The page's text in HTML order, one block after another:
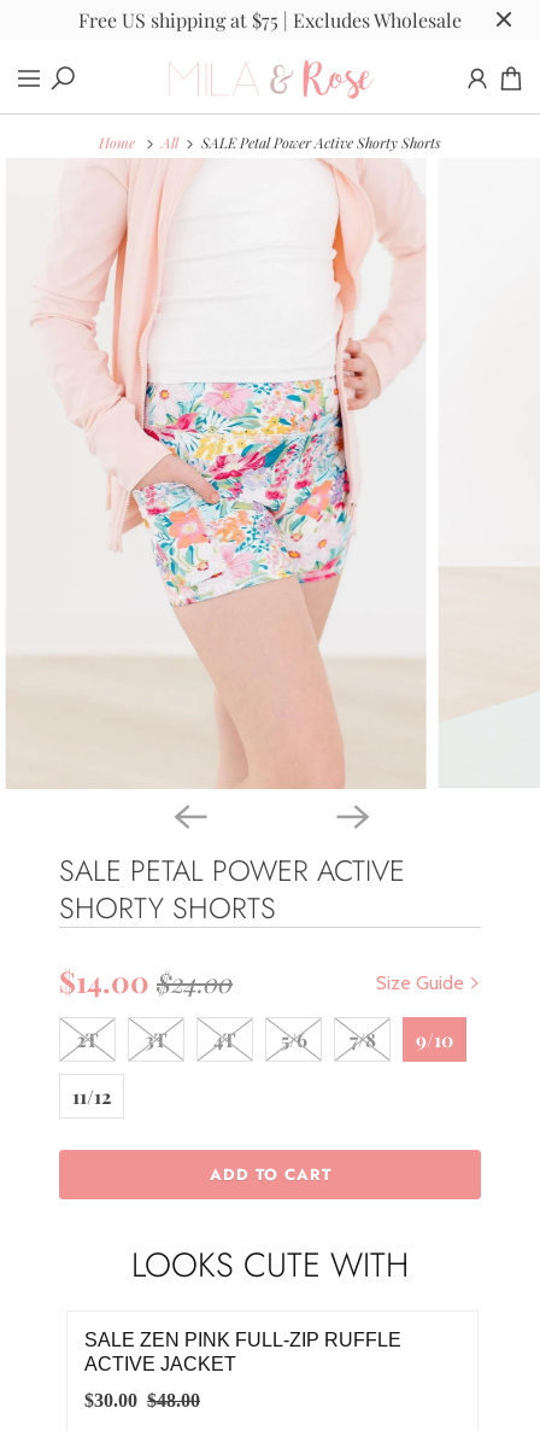
Free US shipping at $75 | Excludes Wholesale
Home All SALE Petal Power Active Shorty Shorts
SALE PETAL POWER ACTIVE
SHORTY SHORTS
Size Guide
$14.00 $24.00
2T 3T 4T 5/6 7/8 9/10
11/12
ADD TO CART
LOOKS CUTE WITH
ZIP RUFFLE
SALE PLAYFUL PURPLE